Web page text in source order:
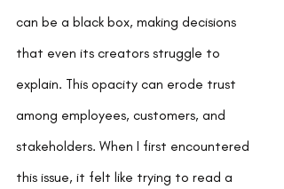
can be a black box, making decisions
that even its creators struggle to
explain. This opacity can erode trust
among employees, customers, and
stakeholders. When I first encountered
this issue, it felt like trying to read a